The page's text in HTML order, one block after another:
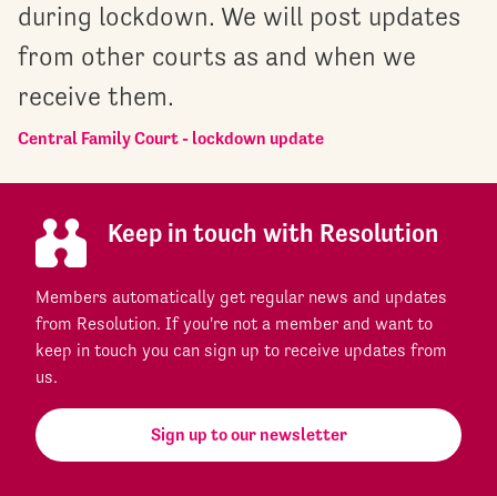
during lockdown. We will post updates
from other courts as and when we
receive them.
Central Family Court - lockdown update
Keep in touch with Resolution
Members automatically get regular news and updates
from Resolution. If you're not a member and want to
keep in touch you can sign up to receive updates from
us.
Sign up to our newsletter